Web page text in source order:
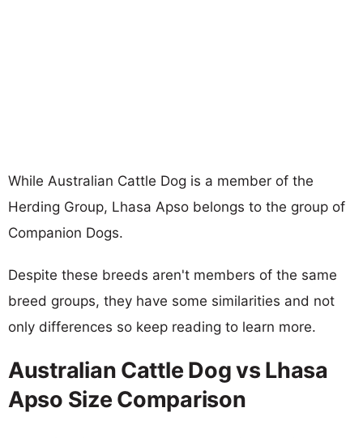
While Australian Cattle Dog is a member of the
Herding Group, Lhasa Apso belongs to the group of
Companion Dogs.
Despite these breeds aren't members of the same
breed groups, they have some similarities and not
only differences so keep reading to learn more.
Australian Cattle Dog vs Lhasa
Apso Size Comparison